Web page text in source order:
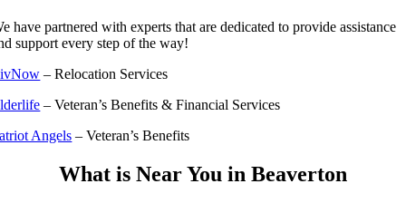
have partnered with experts that are dedicated to provide assistance
support every step of the way!
– Relocation Services
– Veteran’s Benefits & Financial Services
Angels – Veteran’s Benefits
What is Near You in Beaverton